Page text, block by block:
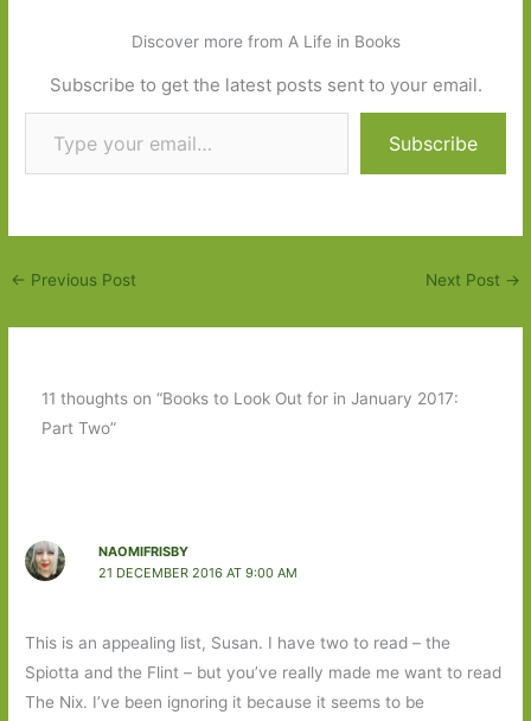
Discover more from A Life in Books
Subscribe to get the latest posts sent to your email.
Type your email…
Subscribe
← Previous Post Next Post →
11 thoughts on “Books to Look Out for in January 2017:
Part Two”
NAOMIFRISBY
21 DECEMBER 2016 AT 9:00 AM
This is an appealing list, Susan. I have two to read – the
Spiotta and the Flint – but you’ve really made me want to read
The Nix. I’ve been ignoring it because it seems to be